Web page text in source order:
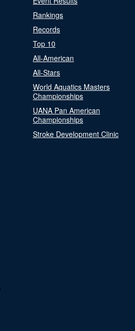
Rankings
Records
Top 10
All-American
All-Stars
World Aquatics Masters
Championships
UANA Pan American
Championships
Stroke Development Clinic